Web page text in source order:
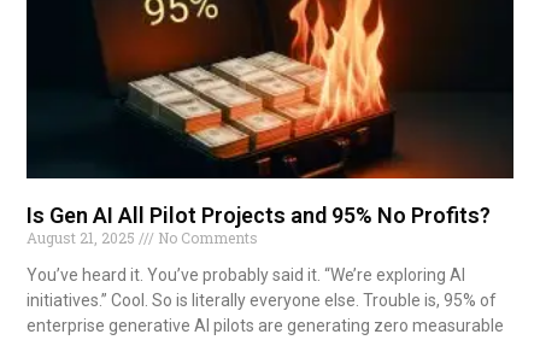
Is Gen AI All Pilot Projects and 95% No Profits?
August 21, 2025
No Comments
You’ve heard it. You’ve probably said it. “We’re exploring AI
initiatives.” Cool. So is literally everyone else. Trouble is, 95% of
enterprise generative AI pilots are generating zero measurable